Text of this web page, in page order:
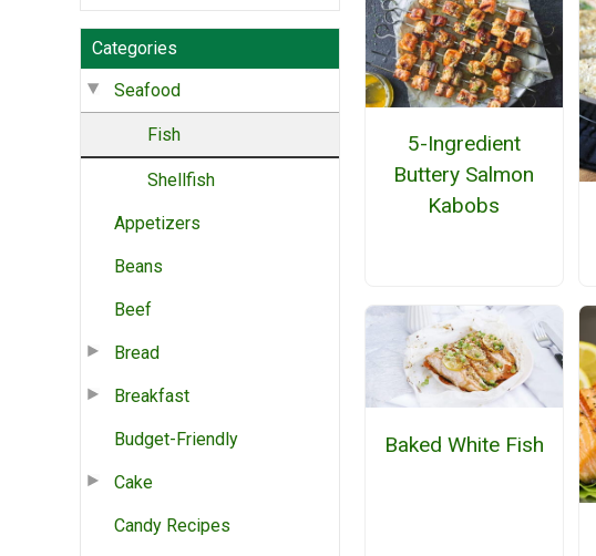
Categories
Seafood
Fish
Shellfish
Appetizers
Beans
Beef
Bread
Breakfast
Budget-Friendly
Cake
Candy Recipes
5-Ingredient
Buttery Salmon
Kabobs
Baked White Fish